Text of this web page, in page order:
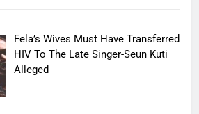
Fela’s Wives Must Have Transferred
HIV To The Late Singer-Seun Kuti
Alleged